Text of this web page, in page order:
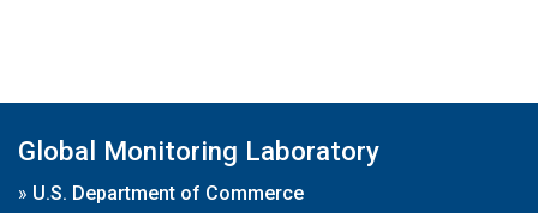
Global Monitoring Laboratory
» U.S. Department of Commerce